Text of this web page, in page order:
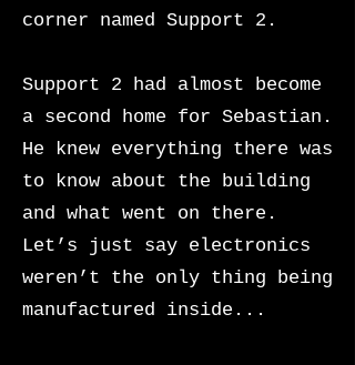
corner named Support 2.
Support 2 had almost become
a second home for Sebastian.
He knew everything there was
to know about the building
and what went on there.
Let’s just say electronics
weren’t the only thing being
manufactured inside...